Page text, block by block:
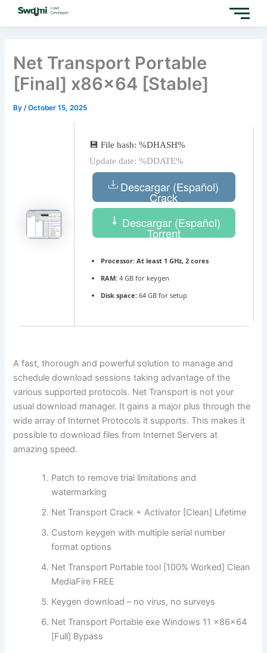
Net Transport Portable
[Final] x86x64 [Stable]
By /October 15, 2025
💾 File hash: %DHASH%
Update date: %DDATE%
Descargar (Español)
Crack
Descargar (Español)
Torrent
Processor:At least 1 GHz, 2 cores
RAM:4 GB for keygen
Disk space:64 GB for setup
A fast, thorough and powerful solution to manage and
schedule download sessions taking advantage of the
various supported protocols. Net Transport is not your
usual download manager. It gains a major plus through the
wide array of Internet Protocols it supports. This makes it
possible to download files from Internet Servers at
amazing speed.
Patch to remove trial limitations and
watermarking
Net Transport Crack + Activator [Clean] Lifetime
Custom keygen with multiple serial number
format options
Net Transport Portable tool [100% Worked] Clean
MediaFire FREE
Keygen download – no virus, no surveys
Net Transport Portable exe Windows 11 x86x64
[Full] Bypass